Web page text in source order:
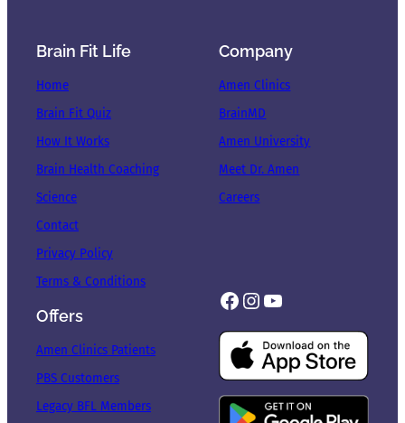
Brain Fit Life
Home
Brain Fit Quiz
How It Works
Brain Health Coaching
Science
Contact
Privacy Policy
Terms & Conditions
Company
Amen Clinics
BrainMD
Amen University
Meet Dr. Amen
Careers
Offers
Amen Clinics Patients
PBS Customers
Legacy BFL Members
Facebook
Instagram
YouTube